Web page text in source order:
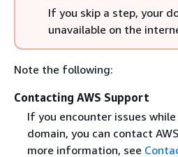
If you skip a step, your
unavailable on the
Note the following:
Contacting AWS Support
If you encounter issues
domain, you can contact
more information, see